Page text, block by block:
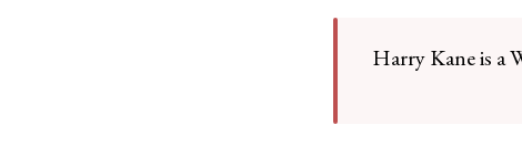
Harry Kane is a